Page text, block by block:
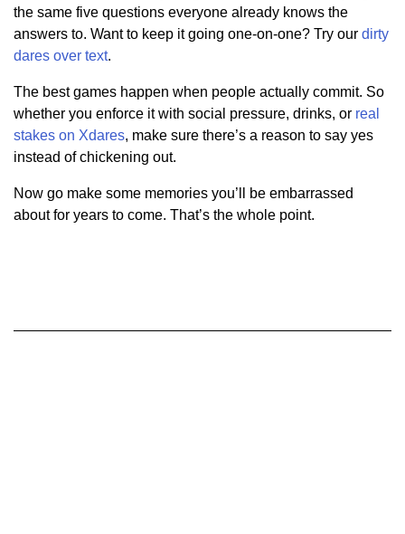
the same five questions everyone already knows the
answers to. Want to keep it going one-on-one? Try our dirty
dares over text.
The best games happen when people actually commit. So
whether you enforce it with social pressure, drinks, or real
stakes on Xdares, make sure there’s a reason to say yes
instead of chickening out.
Now go make some memories you’ll be embarrassed
about for years to come. That’s the whole point.